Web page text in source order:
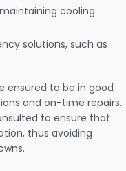
cooling
solutions, such as
ensured to be in good
and on-time repairs.
to ensure that
thus avoiding